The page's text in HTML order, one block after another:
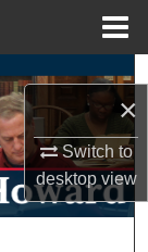
×
Switch to
desktopview